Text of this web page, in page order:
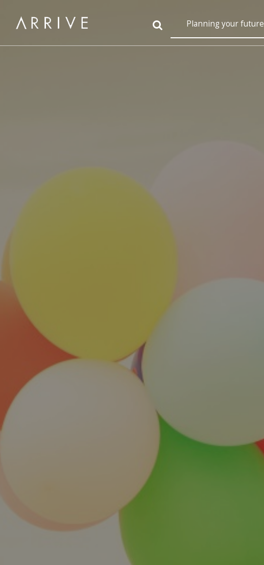
Planning your future